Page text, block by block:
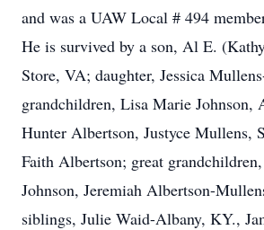
and was a UAW Local # 494
He is survived by a son, Al E.
Store, VA; daughter, Jessica
grandchildren, Lisa Marie Johnson,
Hunter Albertson, Justyce Mullens,
Faith Albertson; great
Johnson, Jeremiah Albertson-
siblings, Julie Waid-Albany, KY.,